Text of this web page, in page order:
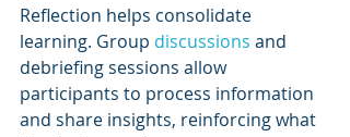
Reflection helps consolidate
learning. Group discussions and
debriefing sessions allow
participants to process information
and share insights, reinforcing what